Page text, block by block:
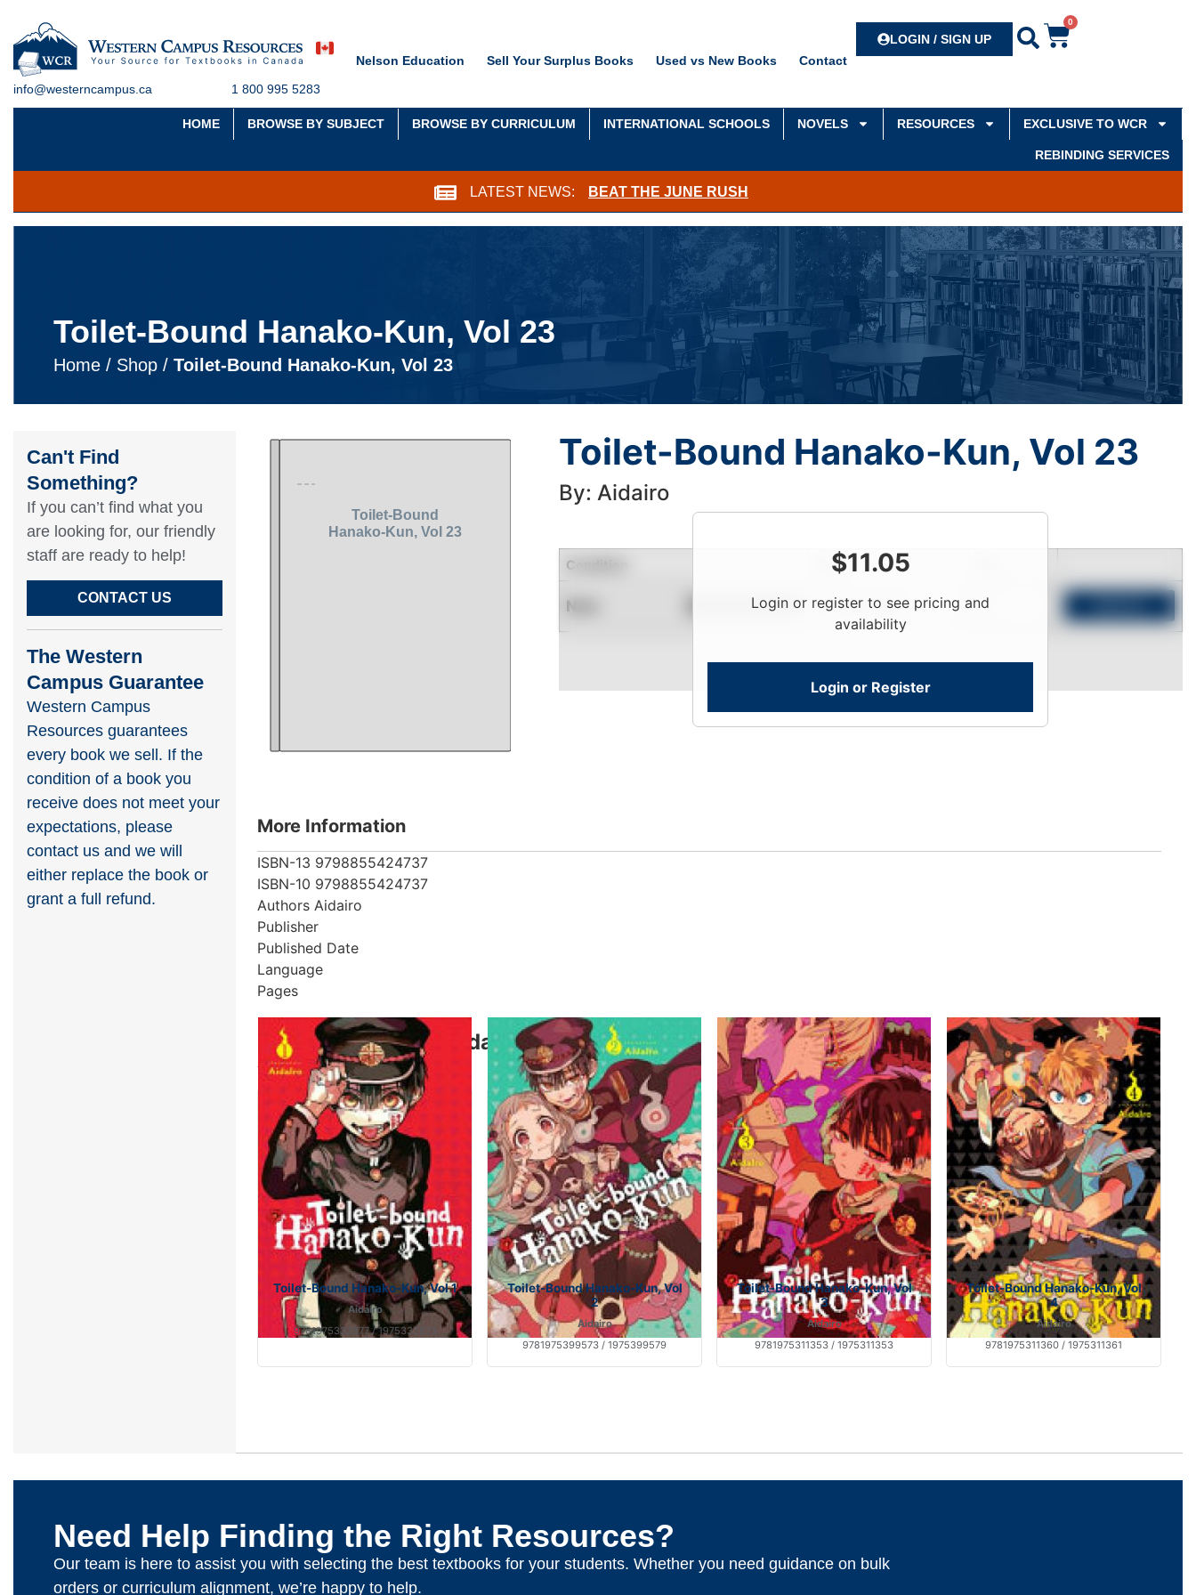
info@westerncampus.ca 1 800 995 5283
Nelson Education Sell Your Surplus Books Used vs New Books Contact
LOGIN / SIGN UP Search
0
HOME BROWSE BY SUBJECT BROWSE BY CURRICULUM INTERNATIONAL SCHOOLS NOVELS RESOURCES EXCLUSIVE TO WCR
REBINDING SERVICES
LATEST NEWS: BEAT THE JUNE RUSH
Toilet-Bound Hanako-Kun, Vol 23
Home / Shop / Toilet-Bound Hanako-Kun, Vol 23
Can't Find
Something?​
If you can’t find what you
are looking for, our friendly
staff are ready to help!​
CONTACT US
The Western
Campus Guarantee
Western Campus
Resources guarantees
every book we sell. If the
condition of a book you
receive does not meet your
expectations, please
contact us and we will
either replace the book or
grant a full refund.
Toilet-Bound Hanako-Kun, Vol 23
By: Aidairo
$11.05
Login or register to see pricing and
availability
Login or Register
Condition Price
New Contact for Availability Login To View
More Information
ISBN-13 9798855424737
ISBN-10 9798855424737
Authors Aidairo
Publisher
Published Date
Language
Pages
More from author Aidairo
Showing 4 books
Toilet-Bound Hanako-Kun, Vol 1
Aidairo
9781975332877 / 1975332873
Toilet-Bound Hanako-Kun, Vol
2
Aidairo
9781975399573 / 1975399579
Toilet-Bound Hanako-Kun, Vol
3
Aidairo
9781975311353 / 1975311353
Toilet-Bound Hanako-Kun, Vol
4
Aidairo
9781975311360 / 1975311361
Need Help Finding the Right Resources?
Our team is here to assist you with selecting the best textbooks for your students. Whether you need guidance on bulk
orders or curriculum alignment, we’re happy to help.